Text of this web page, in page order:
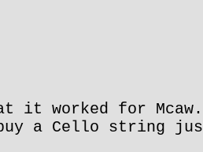
it worked for Mcaw.
a Cello string